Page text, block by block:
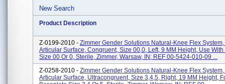
New Search
Product Description
Z-0199-2010 - Zimmer Gender Solutions Natural-Knee Flex
Articular Surface, Congruent, Size 00,0, Left, 9 MM Height, Use
Size 00 Or 0, Sterile, Zimmer, Warsaw, IN; REF 00-5424-010-09 ...
Z-0258-2010 - Zimmer Gender Solutions Natural-Knee Flex
Articular Surface, Ultracongruent, Size 3,4,5, Right, 19 MM Height,